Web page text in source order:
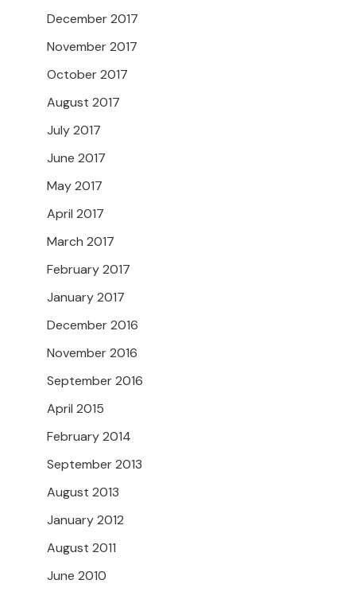
December 2017
November 2017
October 2017
August 2017
July 2017
June 2017
May 2017
April 2017
March 2017
February 2017
January 2017
December 2016
November 2016
September 2016
April 2015
February 2014
September 2013
August 2013
January 2012
August 2011
June 2010